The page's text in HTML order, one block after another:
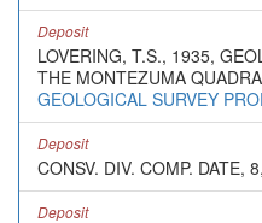
Deposit
LOVERING, T.S., 1935,
THE MONTEZUMA
GEOLOGICAL SURVEY
Deposit
CONSV. DIV. COMP. DATE,
Deposit